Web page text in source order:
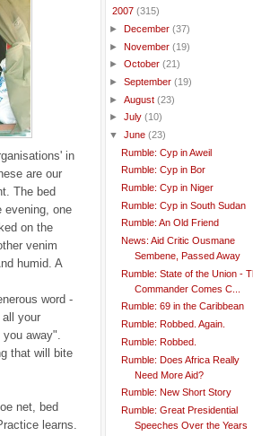
in
are our
The bed
evening, one
on the
venim
humid. A
word -
your
away".
that will bite
net, bed
learns.
2007 (315)
► December (37)
► November (19)
► October (21)
► September (19)
► August (23)
► July (10)
▼ June (23)
Rumble: Cyp in Aweil
Rumble: Cyp in Bor
Rumble: Cyp in Niger
Rumble: Cyp in South Sudan
Rumble: An Old Friend
News: Aid Critic Ousmane
Sembene, Passed Away
Rumble: State of the Union -
Commander Comes C...
Rumble: 69 in the Caribbean
Rumble: Robbed. Again.
Rumble: Robbed.
Rumble: Does Africa Really
Need More Aid?
Rumble: New Short Story
Rumble: Great Presidential
Speeches Over the Years